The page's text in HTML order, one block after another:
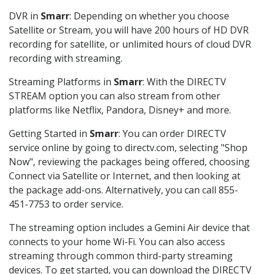
DVR in Smarr: Depending on whether you choose
Satellite or Stream, you will have 200 hours of HD DVR
recording for satellite, or unlimited hours of cloud DVR
recording with streaming.
Streaming Platforms in Smarr: With the DIRECTV
STREAM option you can also stream from other
platforms like Netflix, Pandora, Disney+ and more.
Getting Started in Smarr: You can order DIRECTV
service online by going to directv.com, selecting "Shop
Now", reviewing the packages being offered, choosing
Connect via Satellite or Internet, and then looking at
the package add-ons. Alternatively, you can call 855-
451-7753 to order service.
The streaming option includes a Gemini Air device that
connects to your home Wi-Fi. You can also access
streaming through common third-party streaming
devices. To get started, you can download the DIRECTV